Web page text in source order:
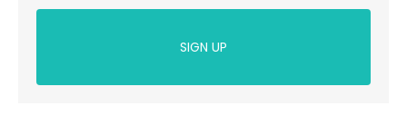
SIGN UP